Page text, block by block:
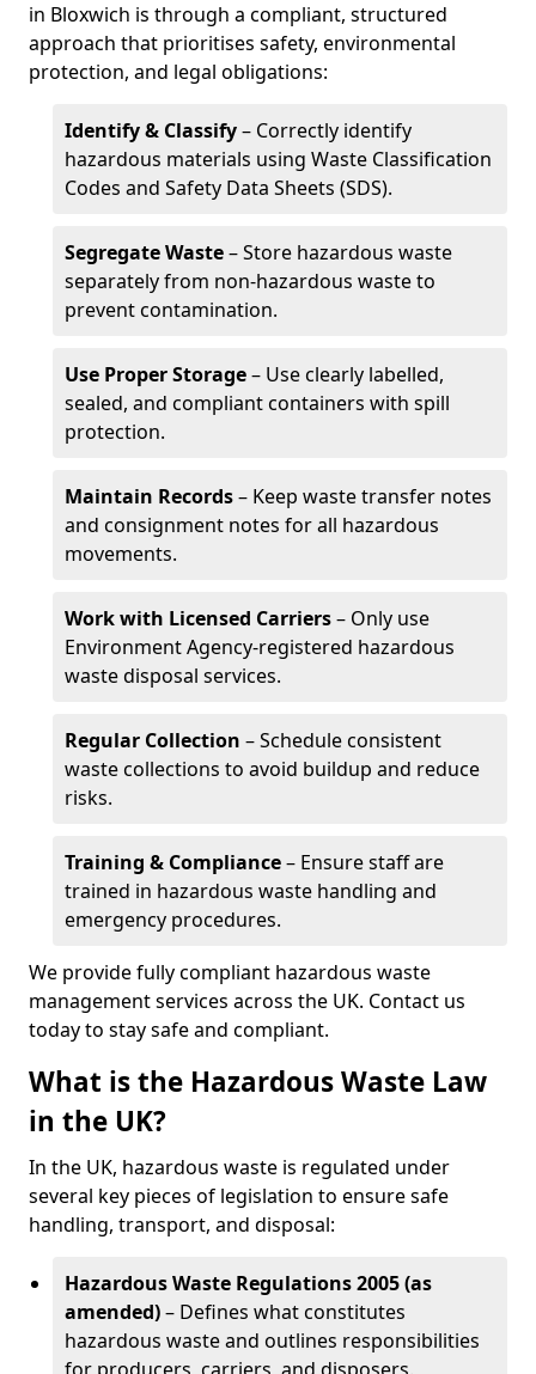
in Bloxwich is through a compliant, structured
approach that prioritises safety, environmental
protection, and legal obligations:
Identify & Classify– Correctly identify
hazardous materials using Waste Classification
Codes and Safety Data Sheets (SDS).
Segregate Waste– Store hazardous waste
separately from non-hazardous waste to
prevent contamination.
Use Proper Storage– Use clearly labelled,
sealed, and compliant containers with spill
protection.
Maintain Records– Keep waste transfer notes
and consignment notes for all hazardous
movements.
Work with Licensed Carriers– Only use
Environment Agency-registered hazardous
waste disposal services.
Regular Collection – Schedule consistent
waste collections to avoid buildup and reduce
risks.
Training & Compliance– Ensure staff are
trained in hazardous waste handling and
emergency procedures.
We provide fully compliant hazardous waste
management services across the UK. Contact us
today to stay safe and compliant.
What is the Hazardous Waste Law
in the UK?
In the UK, hazardous waste is regulated under
several key pieces of legislation to ensure safe
handling, transport, and disposal:
Hazardous Waste Regulations 2005 (as
amended)– Defines what constitutes
hazardous waste and outlines responsibilities